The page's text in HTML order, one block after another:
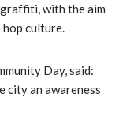
with the aim
culture.
Day, said:
city an awareness